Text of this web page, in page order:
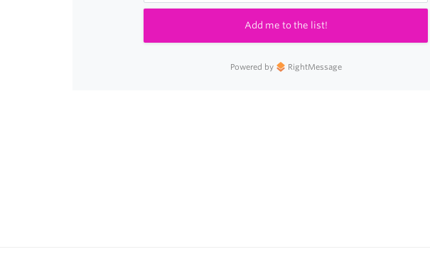
Add me to the list!
Powered by RightMessage